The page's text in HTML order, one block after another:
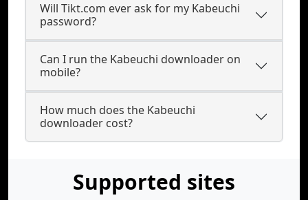
Will Tikt.com ever ask for my Kabeuchi
password?
Can I run the Kabeuchi downloader on
mobile?
How much does the Kabeuchi
downloader cost?
Supported sites